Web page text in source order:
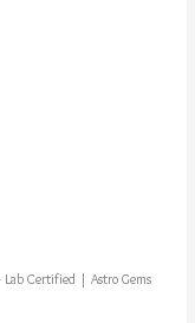
Certified | Astro Gems